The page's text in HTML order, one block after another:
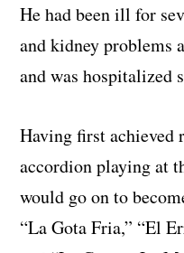
He had been ill for
and kidney problems
and was hospitalized
Having first achieved
accordion playing at
would go on to
“La Gota Fria,” “El